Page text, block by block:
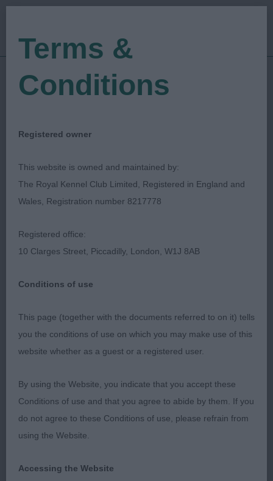
Show Date: 30/11/2019
Judged by:Sue Bird
Exonian Canine
Association
Exonion Canine Association
30 Nov 2019
It was a pleasure to judge the Utility Breeds &
Group at this friendly show. The quality of some of
the exhibits was excellent & I was very pleased to
see that the BIS judge agreed with my choice of
Tibetan Spaniel, Lilileian Louis Vuitton JW ShCM
Terms &
Conditions
Registered owner
This website is owned and maintained by:
The Royal Kennel Club Limited, Registered in England and
Wales, Registration number 8217778
Registered office:
10 Clarges Street, Piccadilly, London, W1J 8AB
Conditions of use
This page (together with the documents referred to on it) tells
you the conditions of use on which you may make use of this
website whether as a guest or a registered user.
By using the Website, you indicate that you accept these
Conditions of use and that you agree to abide by them. If you
do not agree to these Conditions of use, please refrain from
using the Website.
Accessing the Website